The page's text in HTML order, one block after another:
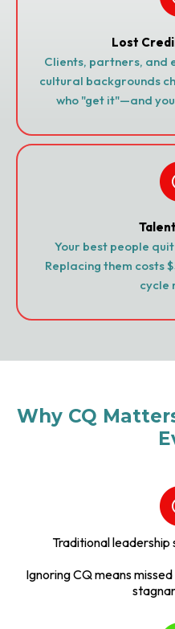
Lost
Clients, partners, and
cultural backgrounds
who "get it"—and
Your best people
Replacing them costs
cycle
Why CQ
Traditional
Ignoring CQ means